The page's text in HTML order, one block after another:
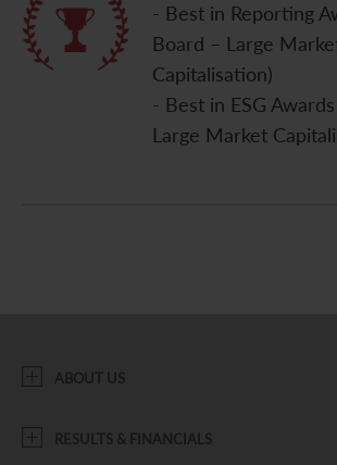
- Best in Reporting
Board – Large
Capitalisation)
- Best in ESG
Large Market
ABOUT US
RESULTS & FINANCIALS